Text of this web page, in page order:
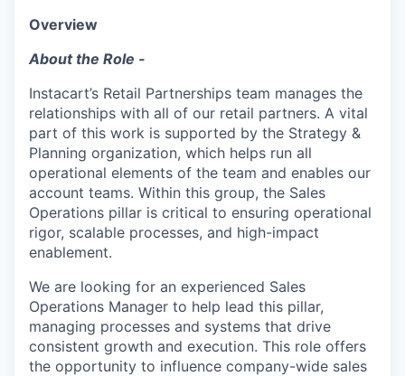
Overview
About the Role -
Instacart’s Retail Partnerships team manages the
relationships with all of our retail partners. A vital
part of this work is supported by the Strategy &
Planning organization, which helps run all
operational elements of the team and enables our
account teams. Within this group, the Sales
Operations pillar is critical to ensuring operational
rigor, scalable processes, and high-impact
enablement.
We are looking for an experienced Sales
Operations Manager to help lead this pillar,
managing processes and systems that drive
consistent growth and execution. This role offers
the opportunity to influence company-wide sales